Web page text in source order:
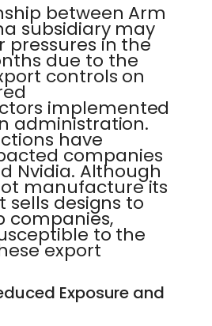
between Arm
subsidiary may
pressures in the
due to the
controls on
implemented
administration.
have
companies
Nvidia. Although
manufacture its
sells designs to
companies,
to the
export
Exposure and